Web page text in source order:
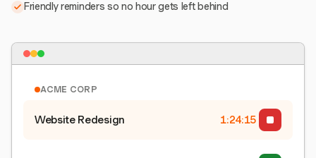
Friendly reminders so no hour gets left behind
ACME CORP
Website Redesign 1:24:15